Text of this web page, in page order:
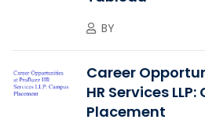
BY
Career
HR Services
Placement